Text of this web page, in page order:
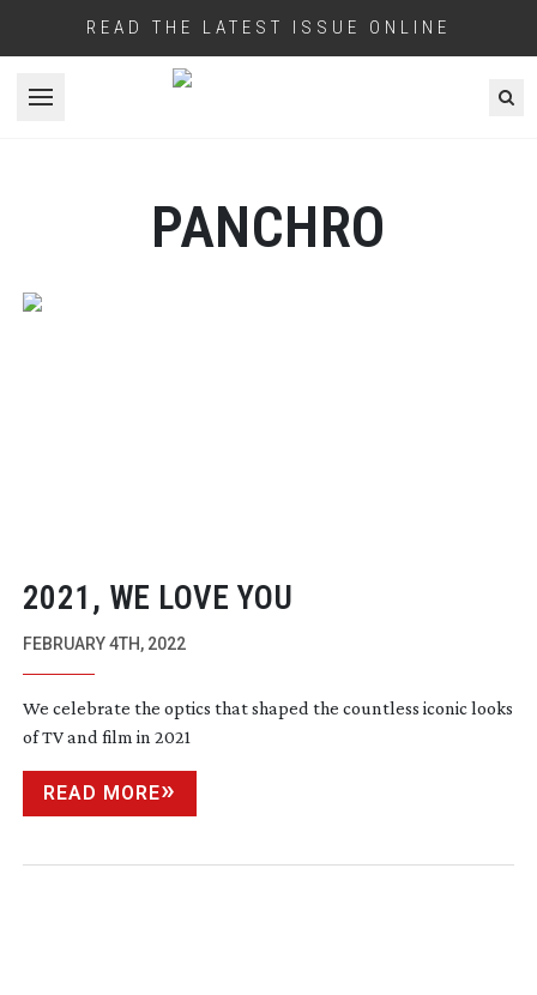
READ THE LATEST ISSUE ONLINE
Open menu
PANCHRO
2021, WE LOVE YOU
FEBRUARY 4TH, 2022
We celebrate the optics that shaped the countless iconic looks
of TV and film in 2021
READ MORE